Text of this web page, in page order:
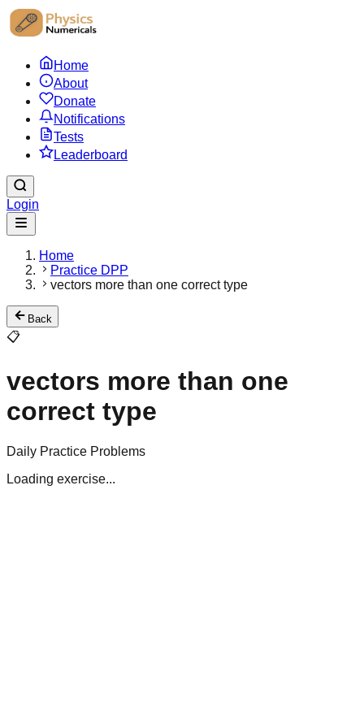
Home
About
Donate
Notifications
Tests
Leaderboard
Login
Home
Practice DPP
vectors more than one correct type
Back
📋
vectors more than one
correct type
Daily Practice Problems
Loading exercise...